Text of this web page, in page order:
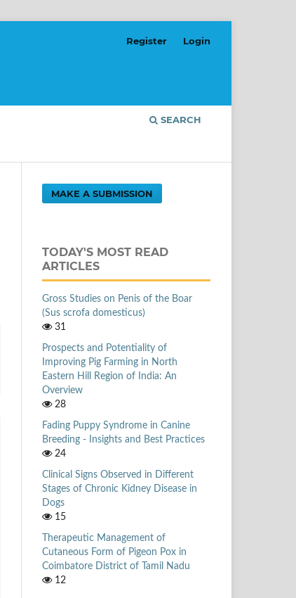
SEARCH
Register Login
MAKE A SUBMISSION
TODAY'S MOST READ
ARTICLES
Gross Studies on Penis of the Boar
(Sus scrofa domesticus)
31
Prospects and Potentiality of
Improving Pig Farming in North
Eastern Hill Region of India: An
Overview
28
Fading Puppy Syndrome in Canine
Breeding - Insights and Best Practices
24
Clinical Signs Observed in Different
Stages of Chronic Kidney Disease in
Dogs
15
Therapeutic Management of
Cutaneous Form of Pigeon Pox in
Coimbatore District of Tamil Nadu
12